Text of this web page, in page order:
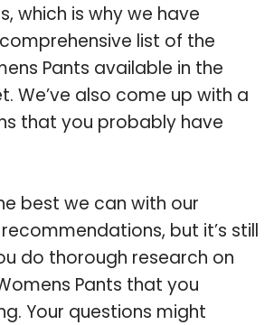
which is why we have
list of the
Pants available in the
We’ve also come up with a
that you probably have
best we can with our
but it’s still
do thorough research on
Pants that you
Your questions might